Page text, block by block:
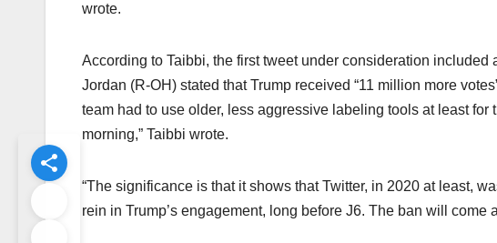
wrote.
According to Taibbi, the first tweet under consideration
Jordan (R-OH) stated that Trump received “11 million more
team had to use older, less aggressive labeling tools at least for
morning,” Taibbi wrote.
“The significance is that it shows that Twitter, in 2020 at least,
rein in Trump’s engagement, long before J6. The ban will come